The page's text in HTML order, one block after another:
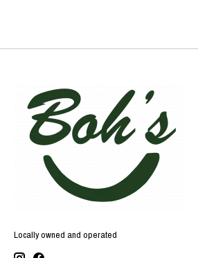
Locally owned and operated